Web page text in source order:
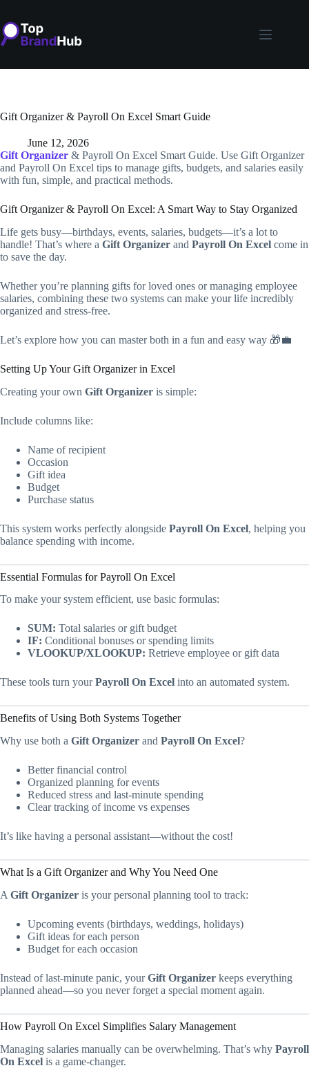
content
Gift Organizer & Payroll On Excel Smart Guide
June 12, 2026
Gift Organizer & Payroll On Excel Smart Guide. Use Gift Organizer
and Payroll On Excel tips to manage gifts, budgets, and salaries easily
with fun, simple, and practical methods.
Gift Organizer & Payroll On Excel: A Smart Way to Stay Organized
Life gets busy—birthdays, events, salaries, budgets—it’s a lot to
handle! That’s where a Gift Organizer and Payroll On Excel come in
to save the day.
Whether you’re planning gifts for loved ones or managing employee
salaries, combining these two systems can make your life incredibly
organized and stress-free.
Let’s explore how you can master both in a fun and easy way 🎁💼
Setting Up Your Gift Organizer in Excel
Creating your own Gift Organizer is simple:
Include columns like:
Name of recipient
Occasion
Gift idea
Budget
Purchase status
This system works perfectly alongside Payroll On Excel, helping you
balance spending with income.
Essential Formulas for Payroll On Excel
To make your system efficient, use basic formulas:
SUM: Total salaries or gift budget
IF: Conditional bonuses or spending limits
VLOOKUP/XLOOKUP: Retrieve employee or gift data
These tools turn yourPayroll On Excel into an automated system.
Benefits of Using Both Systems Together
Why use both a Gift Organizer and Payroll On Excel?
Better financial control
Organized planning for events
Reduced stress and last-minute spending
Clear tracking of income vs expenses
It’s like having a personal assistant—without the cost!
What Is a Gift Organizer and Why You Need One
A Gift Organizer is your personal planning tool to track:
Upcoming events (birthdays, weddings, holidays)
Gift ideas for each person
Budget for each occasion
Instead of last-minute panic, yourGift Organizer keeps everything
planned ahead—so you never forget a special moment again.
How Payroll On Excel Simplifies Salary Management
Managing salaries manually can be overwhelming. That’s why Payroll
On Excel is a game-changer.